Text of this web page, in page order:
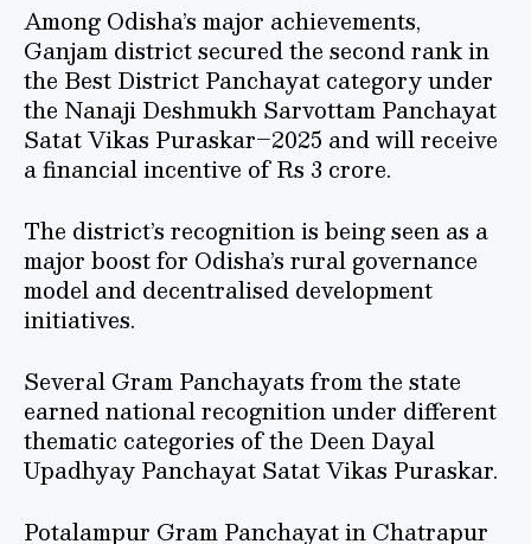
Among Odisha’s major achievements,
Ganjam district secured the second rank in
the Best District Panchayat category under
the Nanaji Deshmukh Sarvottam Panchayat
Satat Vikas Puraskar–2025 and will receive
a financial incentive of Rs 3 crore.
The district’s recognition is being seen as a
major boost for Odisha’s rural governance
model and decentralised development
initiatives.
Several Gram Panchayats from the state
earned national recognition under different
thematic categories of the Deen Dayal
Upadhyay Panchayat Satat Vikas Puraskar.
Potalampur Gram Panchayat in Chatrapur